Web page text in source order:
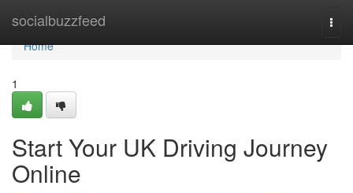
socialbuzzfeed
Home
Home
1
Start Your UK Driving Journey
Online